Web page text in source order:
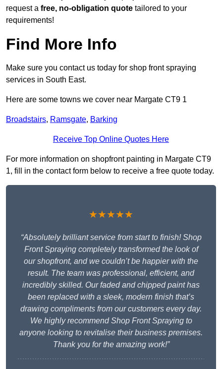
request a free, no-obligation quote tailored to your
requirements!
Find More Info
Make sure you contact us today for shop front spraying
services in South East.
Here are some towns we cover near Margate CT9 1
Broadstairs, Ramsgate, Barking
Receive Top Online Quotes Here
For more information on shopfront painting in Margate CT9
1, fill in the contact form below to receive a free quote today.
★★★★★
“Absolutely brilliant service from start to finish! Shop
Front Spraying completely transformed the look of
our shopfront, and we couldn’t be happier with the
result. The team was professional, efficient, and
incredibly skilled. Our faded and chipped paint has
been replaced with a sleek, modern finish that’s
drawing compliments from our customers every day.
We highly recommend Shop Front Spraying to
anyone looking to revitalise their business premises.
Thank you for the amazing work!”